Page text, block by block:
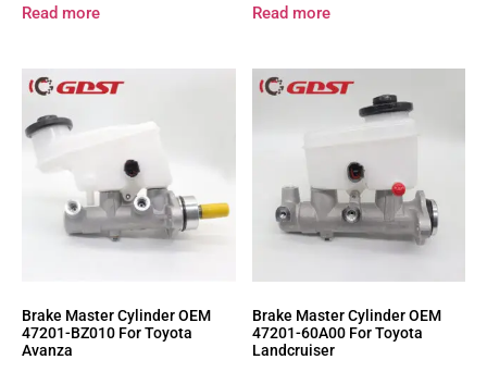
Read more Read more
Brake Master Cylinder OEM
47201-BZ010 For Toyota
Avanza
Brake Master Cylinder OEM
47201-60A00 For Toyota
Landcruiser